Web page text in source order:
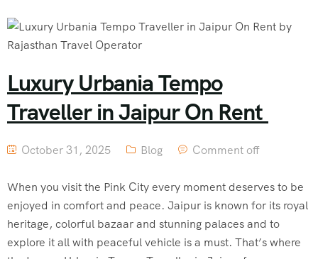
Luxury Urbania Tempo
Traveller in Jaipur On Rent
October 31, 2025 Blog Comment off
When you visit the Pink City every moment deserves to be
enjoyed in comfort and peace. Jaipur is known for its royal
heritage, colorful bazaar and stunning palaces and to
explore it all with peaceful vehicle is a must. That’s where